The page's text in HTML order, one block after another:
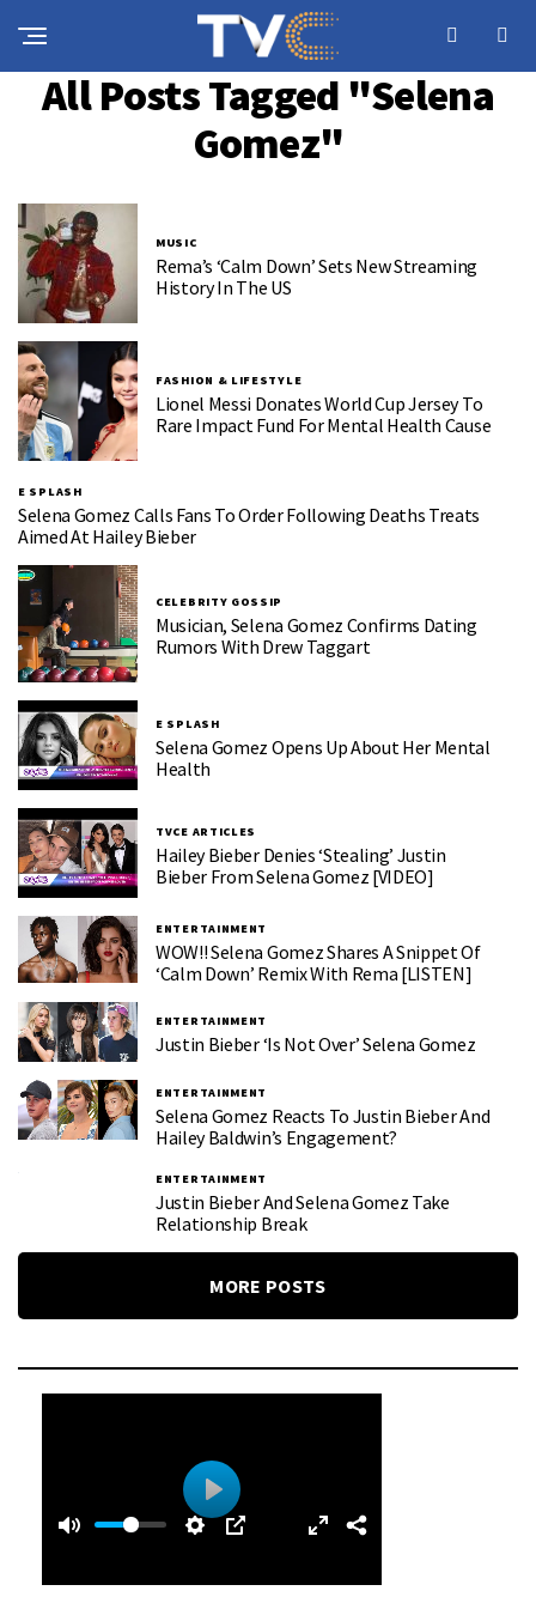
All Posts Tagged "Selena
Gomez"
MUSIC
Rema’s ‘Calm Down’ Sets New Streaming
History In The US
FASHION & LIFESTYLE
Lionel Messi Donates World Cup Jersey To
Rare Impact Fund For Mental Health Cause
E SPLASH
Selena Gomez Calls Fans To Order Following Deaths Treats
Aimed At Hailey Bieber
CELEBRITY GOSSIP
Musician, Selena Gomez Confirms Dating
Rumors With Drew Taggart
E SPLASH
Selena Gomez Opens Up About Her Mental
Health
TVCE ARTICLES
Hailey Bieber Denies ‘Stealing’ Justin
Bieber From Selena Gomez [VIDEO]
ENTERTAINMENT
WOW!! Selena Gomez Shares A Snippet Of
‘Calm Down’ Remix With Rema [LISTEN]
ENTERTAINMENT
Justin Bieber ‘is Not Over’ Selena Gomez
ENTERTAINMENT
Selena Gomez Reacts To Justin Bieber And
Hailey Baldwin’s Engagement?
ENTERTAINMENT
Justin Bieber And Selena Gomez Take
Relationship Break
MORE POSTS
P
y